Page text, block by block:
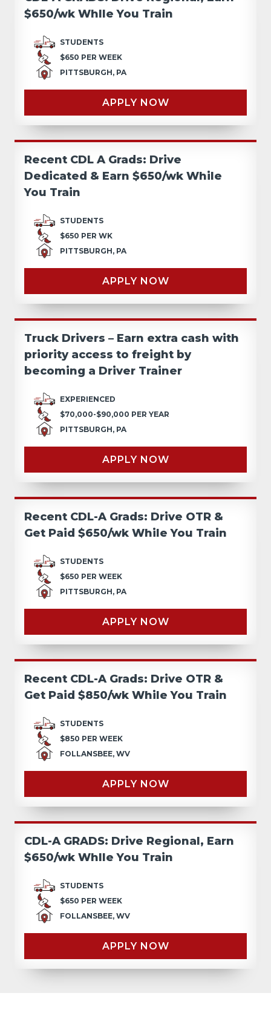
$650/wk Whlle You Train
STUDENTS
$650 PER WEEK
PITTSBURGH, PA
APPLY NOW
Recent CDL A Grads: Drive
Dedicated & Earn $650/wk While
You Train
STUDENTS
$650 PER WK
PITTSBURGH, PA
APPLY NOW
Truck Drivers – Earn extra cash with
priority access to freight by
becoming a Driver Trainer
EXPERIENCED
$70,000-$90,000 PER YEAR
PITTSBURGH, PA
APPLY NOW
Recent CDL-A Grads: Drive OTR &
Get Paid $650/wk While You Train
STUDENTS
$650 PER WEEK
PITTSBURGH, PA
APPLY NOW
Recent CDL-A Grads: Drive OTR &
Get Paid $850/wk While You Train
STUDENTS
$850 PER WEEK
FOLLANSBEE, WV
APPLY NOW
CDL-A GRADS: Drive Regional, Earn
$650/wk Whlle You Train
STUDENTS
$650 PER WEEK
FOLLANSBEE, WV
APPLY NOW